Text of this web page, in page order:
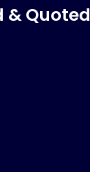
& Quoted